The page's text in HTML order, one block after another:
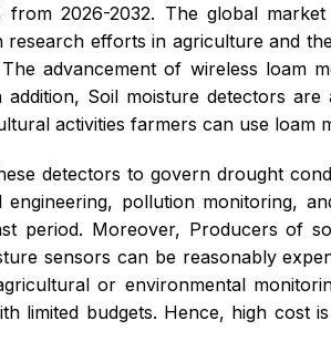
from 2026-2032. The global
efforts in agriculture and
advancement of wireless loam
Soil moisture detectors are
activities farmers can use loam
detectors to govern drought
pollution monitoring,
period. Moreover, Producers of
sensors can be reasonably
or environmental
limited budgets. Hence, high